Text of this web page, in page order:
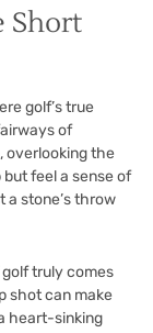
Short
golf’s true
of
overlooking the
feel a sense of
stone’s throw
truly comes
shot can make
heart-sinking